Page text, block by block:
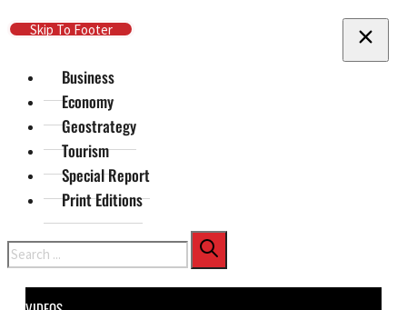
Skip To Main Content
Skip To Footer
Business
Economy
Geostrategy
Tourism
Special Report
Print Editions
Search